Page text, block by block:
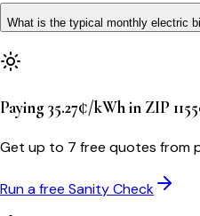
What is the typical monthly electric
Paying 35.27¢/kWh in ZIP
Get up to 7 free quotes from
Run a free Sanity Check